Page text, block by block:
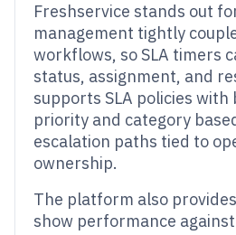
Freshservice stands out
management tightly
workflows, so SLA timers
status, assignment, and
supports SLA policies
priority and category
escalation paths tied to
ownership.
The platform also
show performance